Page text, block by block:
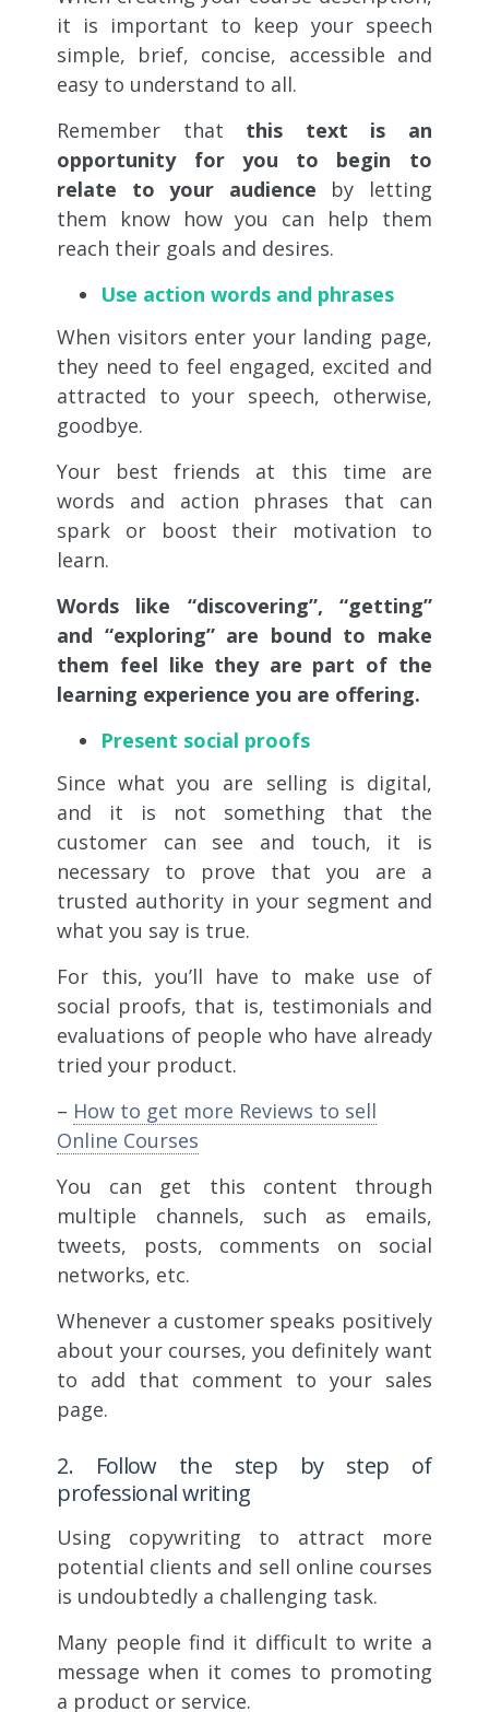
it is important to keep your speech
simple, brief, concise, accessible and
easy to understand to all.
Remember that this text is an
opportunity for you to begin to
relate to your audience by letting
them know how you can help them
reach their goals and desires.
Use action words and phrases
When visitors enter your landing page,
they need to feel engaged, excited and
attracted to your speech, otherwise,
goodbye.
Your best friends at this time are
words and action phrases that can
spark or boost their motivation to
learn.
Words like “discovering”, “getting”
and “exploring” are bound to make
them feel like they are part of the
learning experience you are offering.
Present social proofs
Since what you are selling is digital,
and it is not something that the
customer can see and touch, it is
necessary to prove that you are a
trusted authority in your segment and
what you say is true.
For this, you’ll have to make use of
social proofs, that is, testimonials and
evaluations of people who have already
tried your product.
– How to get more Reviews to sell
Online Courses
You can get this content through
multiple channels, such as emails,
tweets, posts, comments on social
networks, etc.
Whenever a customer speaks positively
about your courses, you definitely want
to add that comment to your sales
page.
2. Follow the step by step of
professional writing
Using copywriting to attract more
potential clients and sell online courses
is undoubtedly a challenging task.
Many people find it difficult to write a
message when it comes to promoting
a product or service.